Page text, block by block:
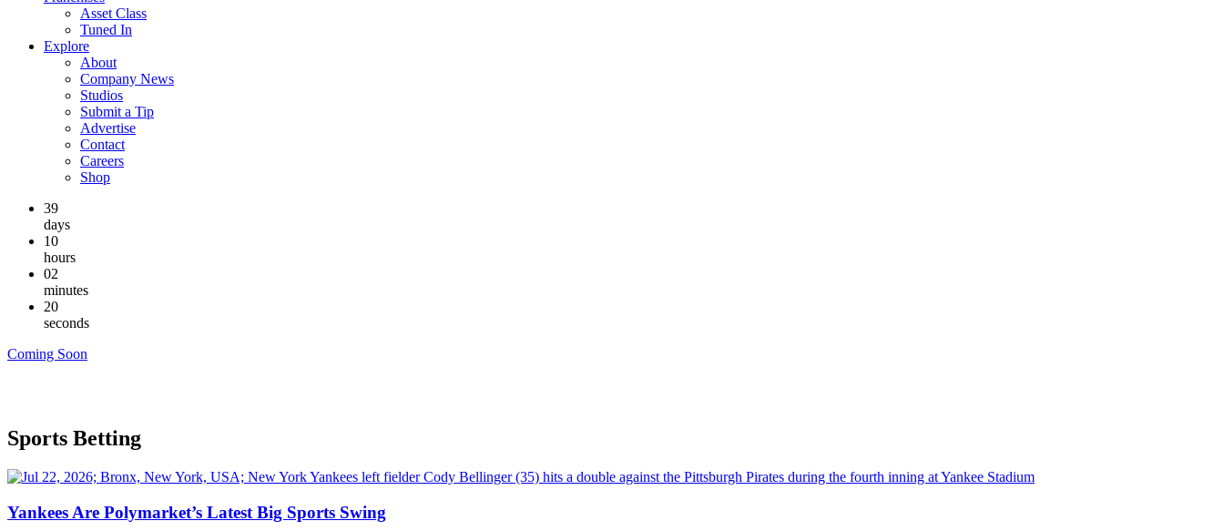
Asset Class
Tuned In
Explore
About
Company News
Studios
Submit a Tip
Advertise
Contact
Careers
Shop
39
days
10
hours
02
minutes
19
seconds
Coming Soon
Sports Betting
Yankees Are Polymarket’s Latest Big Sports Swing